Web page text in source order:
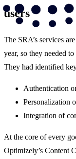
users
The SRA’s services
year, so they needed
They had identified
Authentication
Personalization
Integration of
At the core of every
Optimizely’s Content